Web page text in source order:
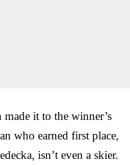
it to the winner’s
who earned first place,
isn’t even a skier.